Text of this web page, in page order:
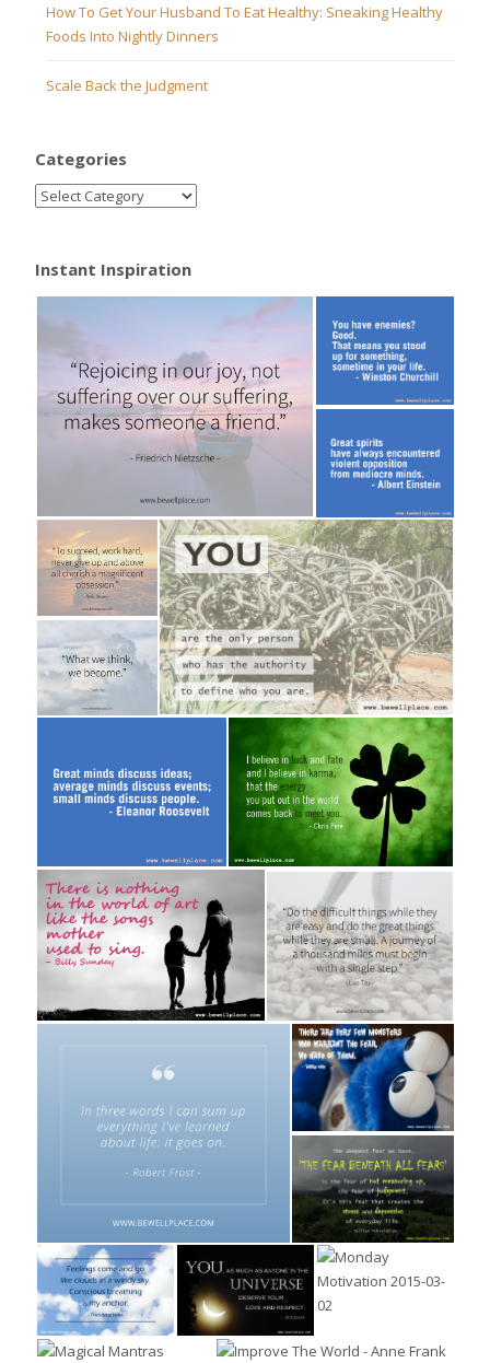
How To Get Your Husband To Eat Healthy: Sneaking Healthy
Foods Into Nightly Dinners
Scale Back the Judgment
Categories
Instant Inspiration